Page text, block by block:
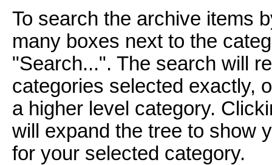
To search the archive items
many boxes next to the
"Search...". The search will
categories selected exactly,
a higher level category.
will expand the tree to show
for your selected category.